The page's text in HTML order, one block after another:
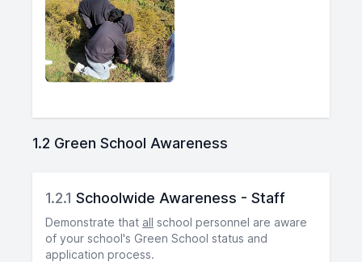
1.2 Green School Awareness
1.2.1 Schoolwide Awareness - Staff
Demonstrate that all school personnel are aware
of your school's Green School status and
application process.